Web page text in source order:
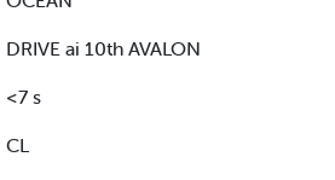
DRIVE ai 10th AVALON
<7 s
CL